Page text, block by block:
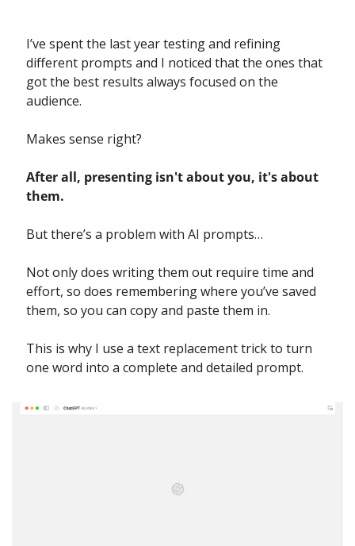
I’ve spent the last year testing and refining
different prompts and I noticed that the ones that
got the best results always focused on the
audience.
Makes sense right?
After all, presenting isn't about you, it's about
them.
But there’s a problem with AI prompts…
Not only does writing them out require time and
effort, so does remembering where you’ve saved
them, so you can copy and paste them in.
This is why I use a text replacement trick to turn
one word into a complete and detailed prompt.